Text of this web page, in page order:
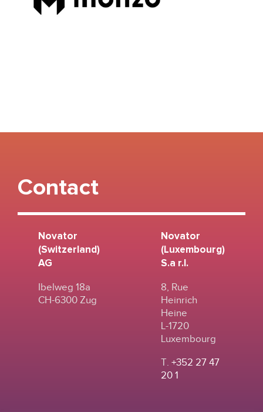
Contact
Novator
(Switzerland)
AG
Ibelweg 18a
CH-6300 Zug
Novator
(Luxembourg)
S.a r.l.
8, Rue
Heinrich
Heine
L-1720
Luxembourg
T. +352 27 47
20 1